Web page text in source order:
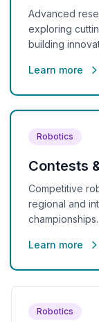
Advanced
exploring
building
Learn more
Robotics
Contests
Competitive
regional and
championships.
Learn more
Robotics